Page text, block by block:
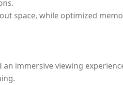
space, while optimized
immersive viewing